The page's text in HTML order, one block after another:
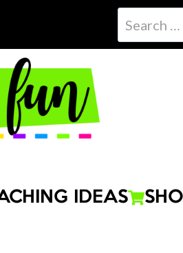
Search
for:
IDEAS
Fraction
Task